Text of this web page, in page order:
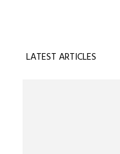
LATEST ARTICLES